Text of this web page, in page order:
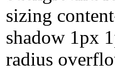
sizing
shadow 1px
radius